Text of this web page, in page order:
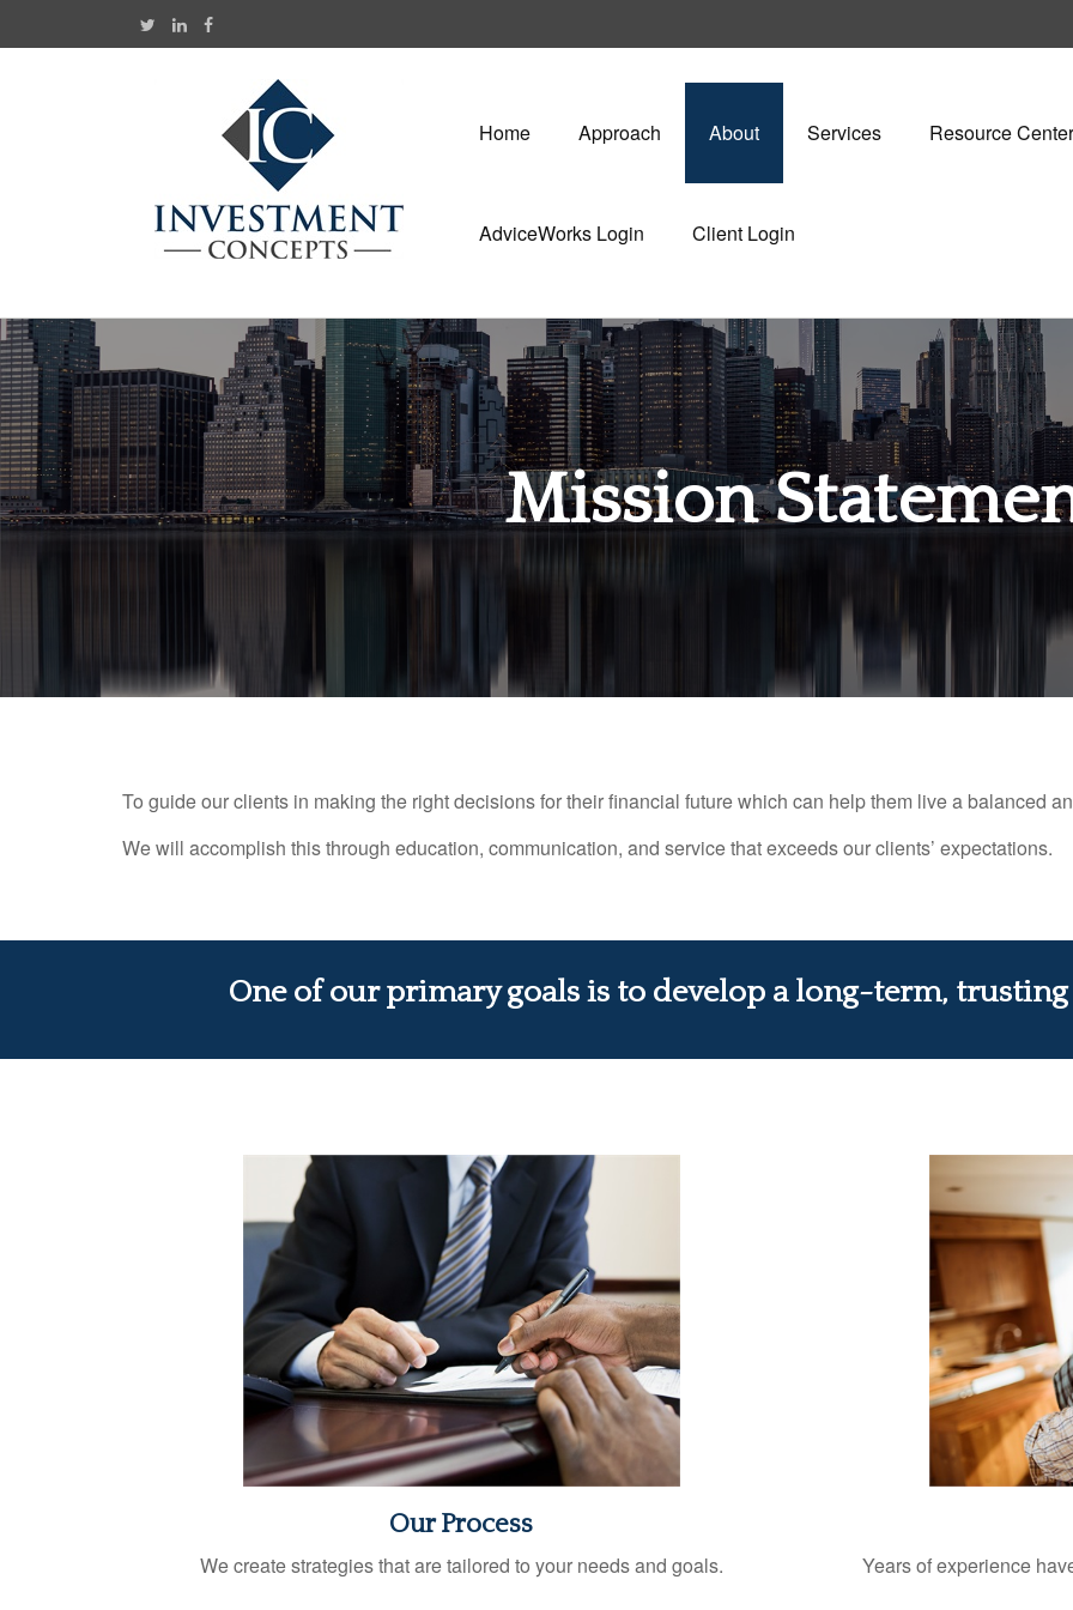
Home Approach About Services Resource Center
AdviceWorks Login Client Login
Mission
To guide our clients in making the right decisions for their financial future which can help them live a balanced
We will accomplish this through education, communication, and service that exceeds our clients’ expectations.
One of our primary goals is to develop a long-term,
Our Process
We create strategies that are tailored to your needs and goals. Years of experience